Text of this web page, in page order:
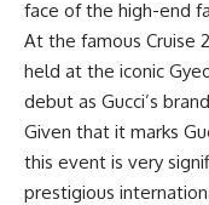
face of the high-end
At the famous Cruise
held at the iconic
debut as Gucci’s
Given that it marks
this event is very
prestigious